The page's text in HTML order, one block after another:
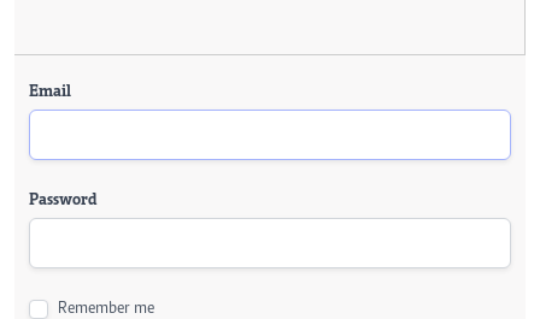
Email
Password
Remember me